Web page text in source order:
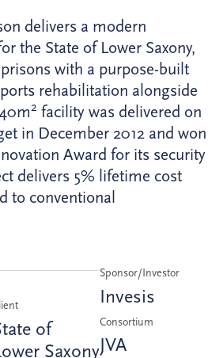
delivers a modern
the State of Lower Saxony,
with a purpose-built
rehabilitation alongside
2 facility was delivered on
in December 2012 and won
Award for its security
delivers 5% lifetime cost
to conventional
of
Saxony
Sponsor/Investor
Invesis
Consortium
JVA